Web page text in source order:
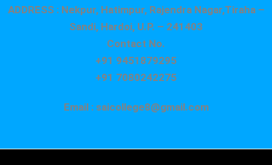
ADDRESS : Nekpur, Hatimpur, Rajendra Nagar,Tiraha –
Sandi, Hardoi, U.P. – 241403
Contact No.
+91 9451879295
+91 7080242275
Email : saicollege8@gmail.com